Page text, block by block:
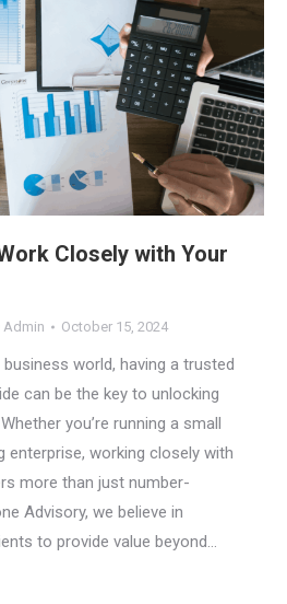
Closely with Your
Admin October 15, 2024
world, having a trusted
can be the key to unlocking
you’re running a small
enterprise, working closely with
more than just number-
Advisory, we believe in
to provide value beyond…